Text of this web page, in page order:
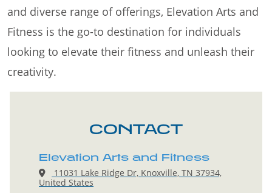
and diverse range of offerings, Elevation Arts and
Fitness is the go-to destination for individuals
looking to elevate their fitness and unleash their
creativity.
CONTACT
Elevation Arts and Fitness
11031 Lake Ridge Dr, Knoxville, TN 37934,
United States